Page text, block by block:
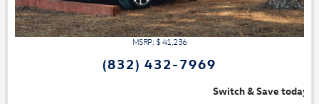
MSRP: $ 41,236
(832) 432-7969
Switch & Save today at VW Clear Lake!